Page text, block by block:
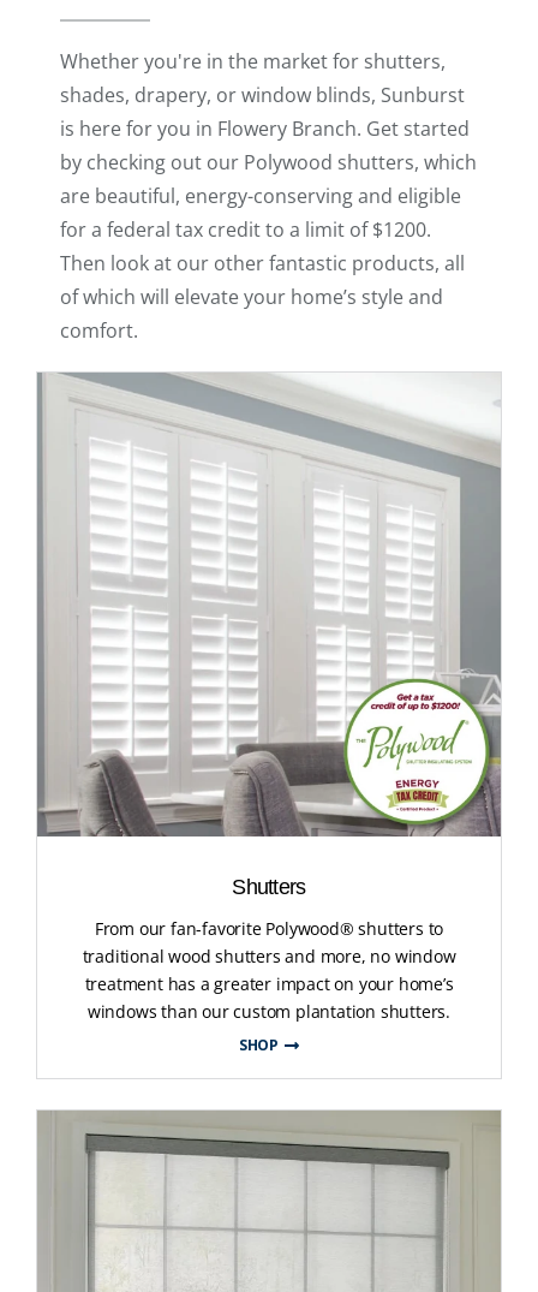
Whether you're in the market for shutters,
shades, drapery, or window blinds, Sunburst
is here for you in Flowery Branch. Get started
by checking out our Polywood shutters, which
are beautiful, energy-conserving and eligible
for a federal tax credit to a limit of $1200.
Then look at our other fantastic products, all
of which will elevate your home’s style and
comfort.
Shutters
From our fan-favorite Polywood® shutters to
traditional wood shutters and more, no window
treatment has a greater impact on your home’s
windows than our custom plantation shutters.
SHOP